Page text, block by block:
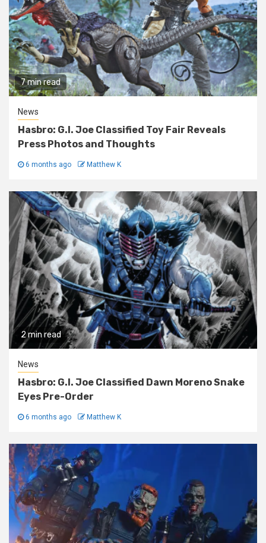
7 min read
News
Hasbro: G.I. Joe Classified Toy Fair Reveals
Press Photos and Thoughts
6 months ago Matthew K
2 min read
News
Hasbro: G.I. Joe Classified Dawn Moreno Snake
Eyes Pre-Order
6 months ago Matthew K